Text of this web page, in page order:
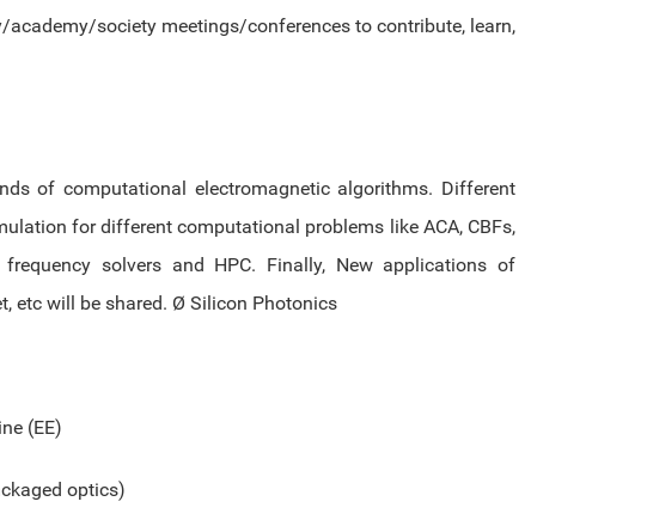
society meetings/conferences to contribute, learn,
of computational electromagnetic algorithms. Different
for different computational problems like ACA, CBFs,
solvers and HPC. Finally, New applications of
etc will be shared. Ø Silicon Photonics
(EE)
optics)